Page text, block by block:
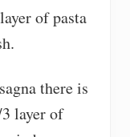
of pasta
there is
layer of